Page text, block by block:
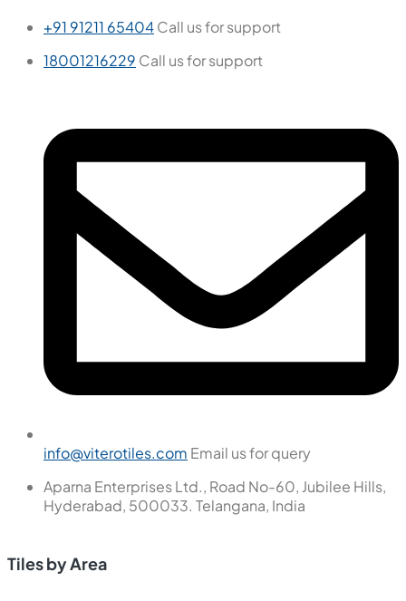
+91 91211 65404Call us for support
18001216229 Call us for support
info@viterotiles.com Email us for query
Aparna Enterprises Ltd., Road No-60, Jubilee Hills,
Hyderabad, 500033. Telangana, India
Tiles by Area